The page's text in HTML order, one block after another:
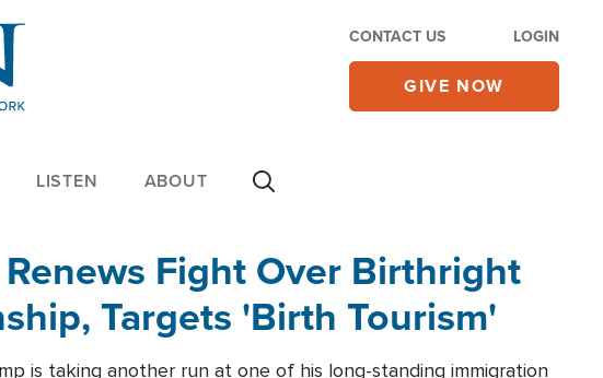
CONTACT US LOGIN
GIVE NOW
LISTEN ABOUT
Fight Over Birthright
Targets 'Birth Tourism'
is taking another run at one of his long-standing immigration